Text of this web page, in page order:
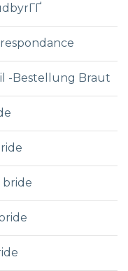
-Bestellung Braut
bride